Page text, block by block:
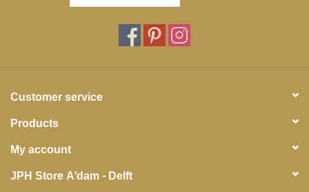
Customer service
Products
My account
JPH Store A'dam - Delft